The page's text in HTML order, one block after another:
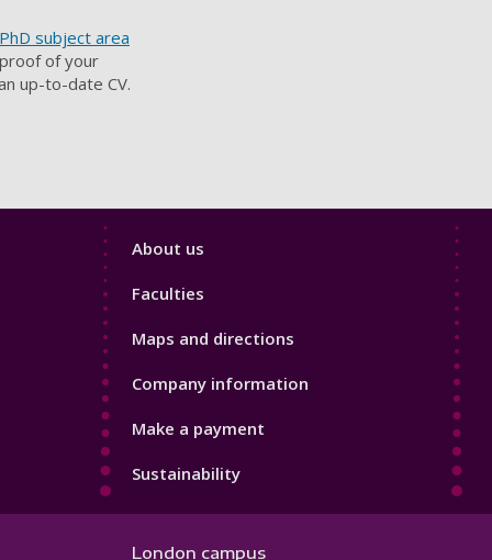
subject area
of your
up-to-date CV.
Footer
About us
Faculties
Maps and directions
Company information
Make a payment
Sustainability
London campus